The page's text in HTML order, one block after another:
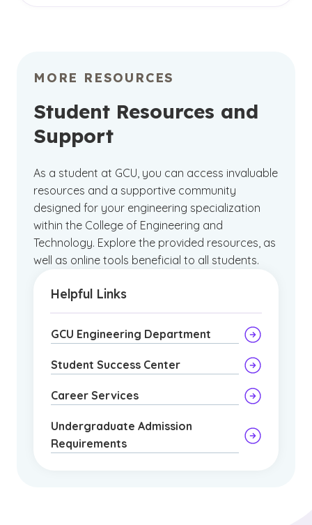
and can help ensure you receive a high-quality
education.
GCU also holds
demonstrating our ongoing commitment to
providing a quality education. This
accreditation underscores our dedication to
delivering excellence whether you choose to
pursue your studies online or on campus.
MORE RESOURCES
Student Resources and
Support
As a student at GCU, you can access invaluable
resources and a supportive community
designed for your engineering specialization
within the College of Engineering and
Technology. Explore the provided resources, as
well as online tools beneficial to all students.
Helpful Links
GCU Engineering Department
Student Success Center
Career Services
Undergraduate Admission
Requirements